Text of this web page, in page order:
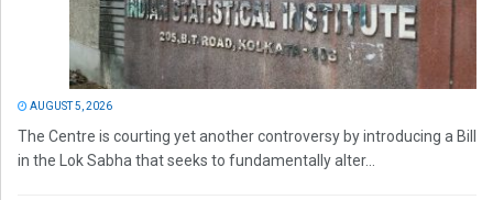
AUGUST 5, 2026
The Centre is courting yet another controversy by introducing a Bill
in the Lok Sabha that seeks to fundamentally alter...